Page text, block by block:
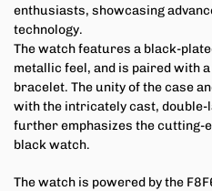
enthusiasts, showcasing
technology.
The watch features a black-
metallic feel, and is paired with
bracelet. The unity of the case
with the intricately cast, double-
further emphasizes the cutting-
black watch.
The watch is powered by the